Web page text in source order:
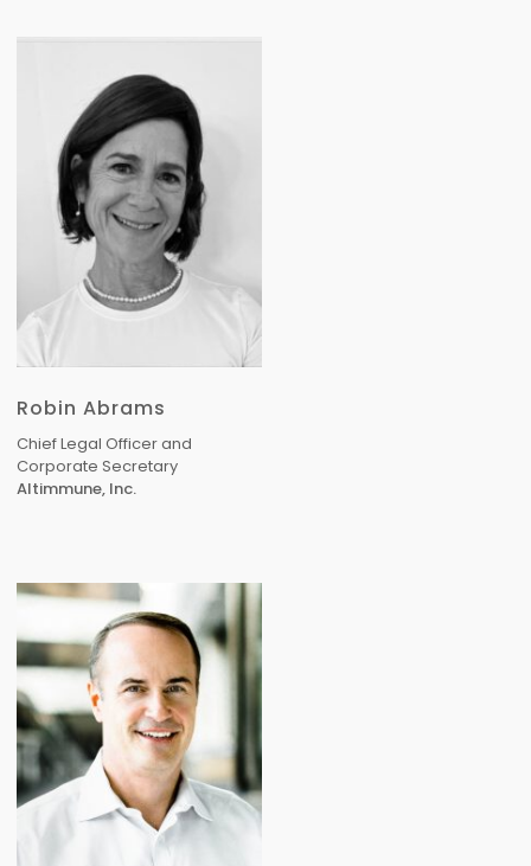
Robin Abrams
Chief Legal Officer and
Corporate Secretary
Altimmune, Inc.